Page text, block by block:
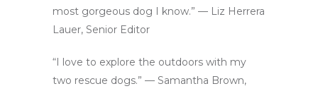
most gorgeous dog I know.” — Liz Herrera
Lauer, Senior Editor
“I love to explore the outdoors with my
two rescue dogs.” — Samantha Brown,